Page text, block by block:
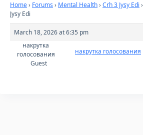
Home› Forums › Mental Health› Crh 3 Jysy Edi ›
Jysy Edi
March 18, 2026 at 6:35 pm
накрутка
голосования
Guest
накрутка голосования